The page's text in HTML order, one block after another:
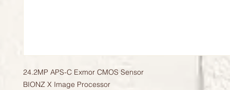
24.2MP APS-C Exmor CMOS Sensor
BIONZ X Image Processor